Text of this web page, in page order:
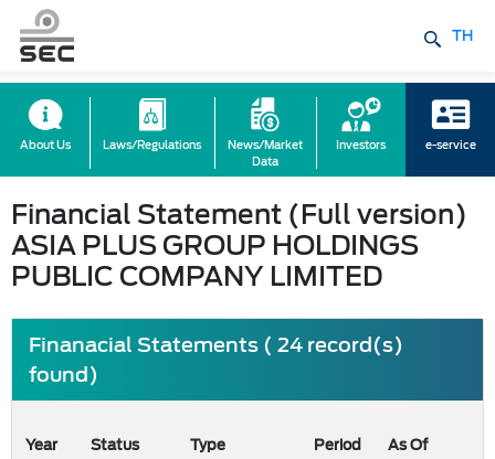
TH
About Us Laws/Regulations
News/Market
Data
Investors e-service
Financial Statement (Full version)
ASIA PLUS GROUP HOLDINGS
PUBLIC COMPANY LIMITED
Finanacial Statements ( 24 record(s)
found)
Year Status Type Period As Of